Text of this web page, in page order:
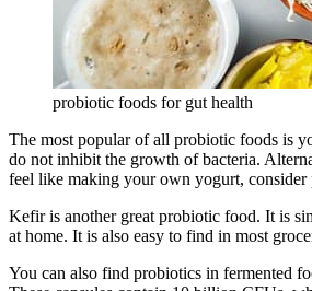
probiotic foods for gut health
The most popular of all probiotic foods is
do not inhibit the growth of bacteria.
feel like making your own yogurt,
Kefir is another great probiotic food. It is
at home. It is also easy to find in most
You can also find probiotics in fermented